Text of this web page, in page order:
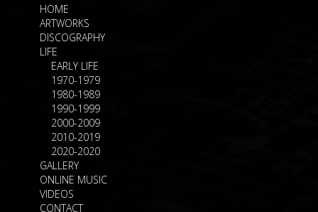
HOME
ARTWORKS
DISCOGRAPHY
LIFE
EARLY LIFE
1970-1979
1980-1989
1990-1999
2000-2009
2010-2019
2020-2020
GALLERY
ONLINE MUSIC
VIDEOS
CONTACT